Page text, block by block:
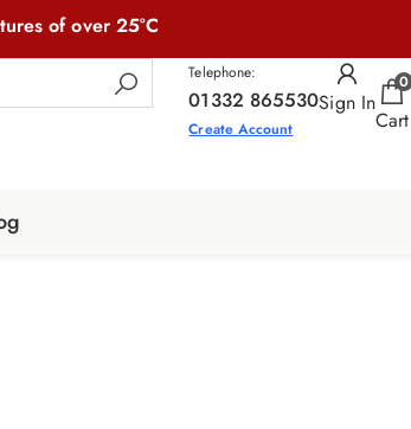
of over 25°C
Telephone:
01332 865530
Create Account
Sign In
0
Cart